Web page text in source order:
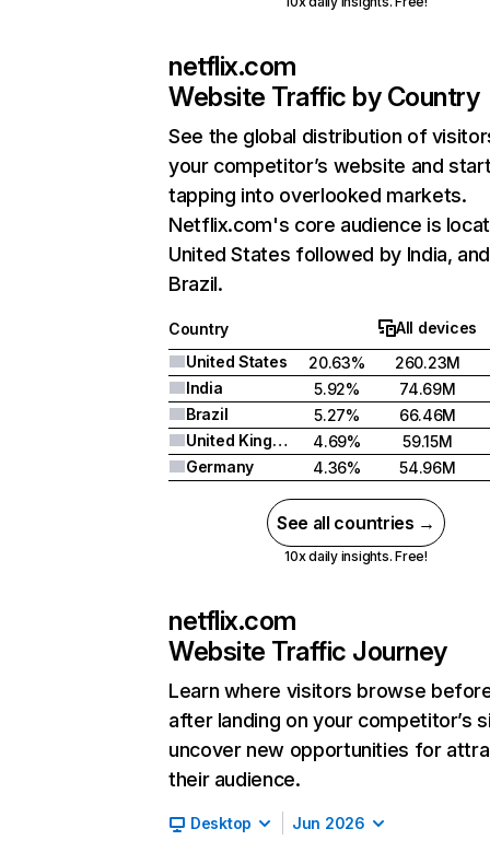
netflix.com
Website Traffic by Country
See the global distribution of
your competitor’s website and
tapping into overlooked markets.
Netflix.com's core audience is
United States followed by India, and
Brazil.
Country
All devices
United States
20.63%
260.23M
India
5.92%
74.69M
Brazil
5.27%
66.46M
United Kingdom
4.69%
59.15M
Germany
4.36% 54.96M
See all countries →
10x daily insights. Free!
netflix.com
Website Traffic Journey
Learn where visitors browse
after landing on your competitor’s
uncover new opportunities for
their audience.
Desktop Jun 2026